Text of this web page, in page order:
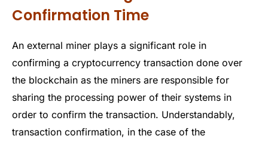
Confirmation Time
An external miner plays a significant role in
confirming a cryptocurrency transaction done over
the blockchain as the miners are responsible for
sharing the processing power of their systems in
order to confirm the transaction. Understandably,
transaction confirmation, in the case of the